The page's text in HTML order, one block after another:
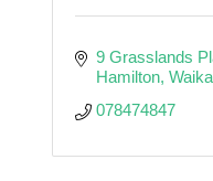
9 Grasslands
Hamilton
078474847